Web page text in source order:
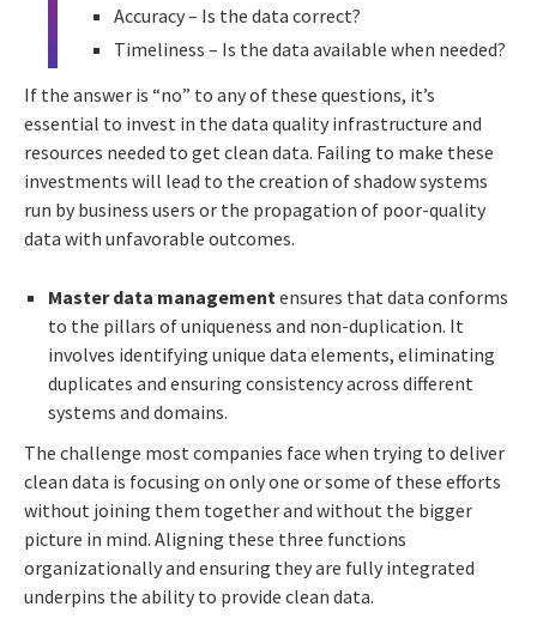
Accuracy – Is the data correct?
Timeliness – Is the data available when needed?
If the answer is “no” to any of these questions, it’s
essential to invest in the data quality infrastructure and
resources needed to get clean data. Failing to make these
investments will lead to the creation of shadow systems
run by business users or the propagation of poor-quality
data with unfavorable outcomes.
Master data managementensures that data conforms
to the pillars of uniqueness and non-duplication. It
involves identifying unique data elements, eliminating
duplicates and ensuring consistency across different
systems and domains.
The challenge most companies face when trying to deliver
clean data is focusing on only one or some of these efforts
without joining them together and without the bigger
picture in mind. Aligning these three functions
organizationally and ensuring they are fully integrated
underpins the ability to provide clean data.